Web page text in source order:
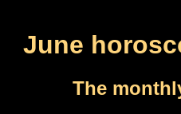
June
The